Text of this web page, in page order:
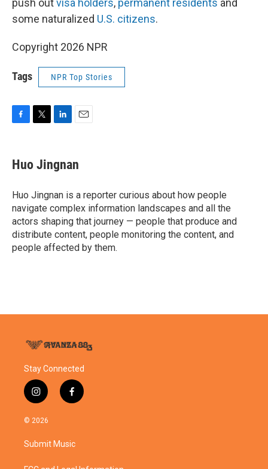
push outvisa holders, permanent residents and
some naturalized U.S. citizens.
Copyright 2026 NPR
Tags NPR Top Stories
e
b
o
k
t
t
r
k
e
I
n
i
l
Huo Jingnan
Huo Jingnan is a reporter curious about how people
navigate complex information landscapes and all the
actors shaping that journey — people that produce and
distribute content, people monitoring the content, and
people affected by them.
Stay Connected
i
n
s
a
g
f
a
b
o
© 2026
Submit Music